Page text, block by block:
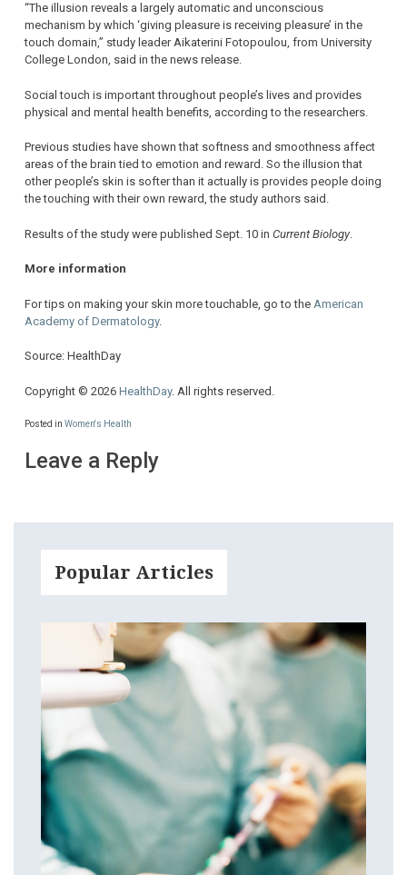
“The illusion reveals a largely automatic and unconscious
mechanism by which ‘giving pleasure is receiving pleasure’ in the
touch domain,” study leader Aikaterini Fotopoulou, from University
College London, said in the news release.
Social touch is important throughout people’s lives and provides
physical and mental health benefits, according to the researchers.
Previous studies have shown that softness and smoothness affect
areas of the brain tied to emotion and reward. So the illusion that
other people’s skin is softer than it actually is provides people doing
the touching with their own reward, the study authors said.
Results of the study were published Sept. 10 in Current Biology.
More information
For tips on making your skin more touchable, go to the American
Academy of Dermatology.
Source: HealthDay
Copyright © 2026 HealthDay. All rights reserved.
Posted in Women's Health
Leave a Reply
Popular Articles